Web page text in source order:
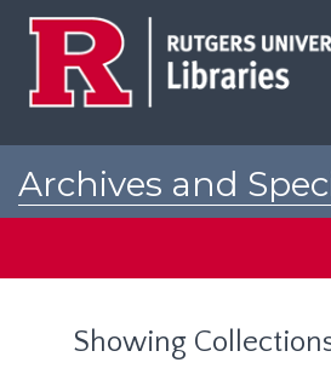
Archives and
Showing